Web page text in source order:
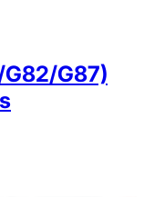
G87)